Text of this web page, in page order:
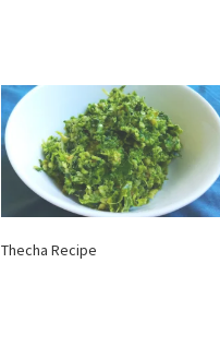
Thecha Recipe